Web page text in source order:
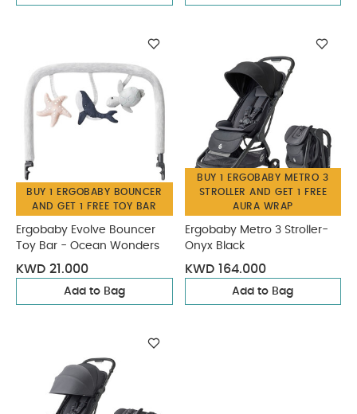
BUY 1 ERGOBABY BOUNCER
AND GET 1 FREE TOY BAR
Ergobaby Evolve Bouncer
Toy Bar - Ocean Wonders
KWD 21.000
Add to Bag
BUY 1 ERGOBABY METRO 3
STROLLER AND GET 1 FREE
AURA WRAP
Ergobaby Metro 3 Stroller-
Onyx Black
KWD 164.000
Add to Bag